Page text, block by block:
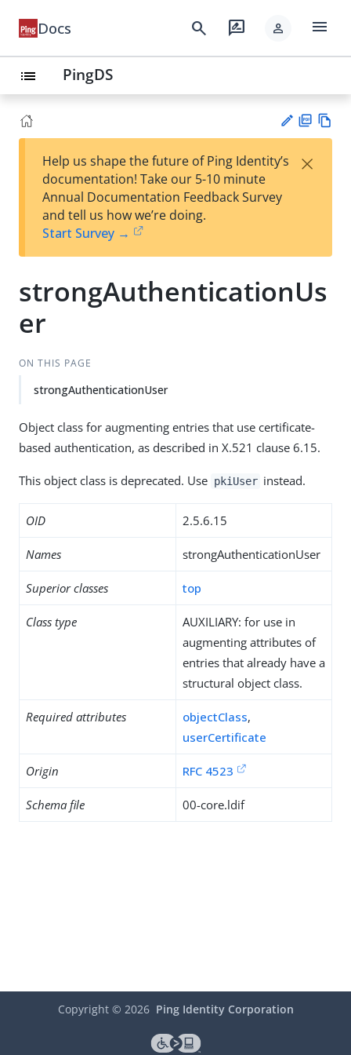
Docs search rate_review person menu
list PingDS
est
t
F
Help us shape the future of Ping Identity’s
documentation! Take our 5-10 minute
Annual Documentation Feedback Survey
and tell us how we’re doing.
Start Survey →
×
strongAuthenticationUs
er
ON THIS PAGE
strongAuthenticationUser
Object class for augmenting entries that use certificate-
based authentication, as described in X.521 clause 6.15.
This object class is deprecated. Use pkiUser instead.
OID 2.5.6.15
Names strongAuthenticationUser
Superior classes top
Class type
AUXILIARY: for use in
augmenting attributes of
entries that already have a
structural object class.
Required attributes objectClass,
userCertificate
Origin RFC 4523
Schema file 00-core.ldif
Copyright © 2026 Ping Identity Corporation